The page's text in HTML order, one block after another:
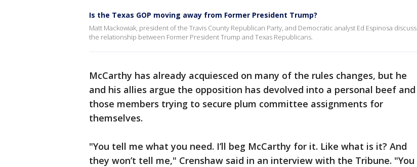
Is the Texas GOP moving away from Former President Trump?
Matt Mackowiak, president of the Travis County Republican Party, and Democratic analyst Ed Espinosa discuss
the relationship between Former President Trump and Texas Republicans.
McCarthy has already acquiesced on many of the rules changes, but he
and his allies argue the opposition has devolved into a personal beef and
those members trying to secure plum committee assignments for
themselves.
"You tell me what you need. I’ll beg McCarthy for it. Like what is it? And
they won’t tell me," Crenshaw said in an interview with the Tribune. "You